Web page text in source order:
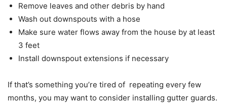
Remove leaves and other debris by hand
Wash out downspouts with a hose
Make sure water flows away from the house by at least
3 feet
Install downspout extensions if necessary
If that’s something you’re tired of repeating every few
months, you may want to consider installing gutter guards.